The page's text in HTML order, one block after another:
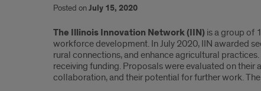
Posted onJuly 15, 2020
Introduction
The Illinois Innovation Network (IIN) is a group of
workforce development. In July 2020, IIN awarded
rural connections, and enhance agricultural
receiving funding. Proposals were evaluated on
collaboration, and their potential for further work.